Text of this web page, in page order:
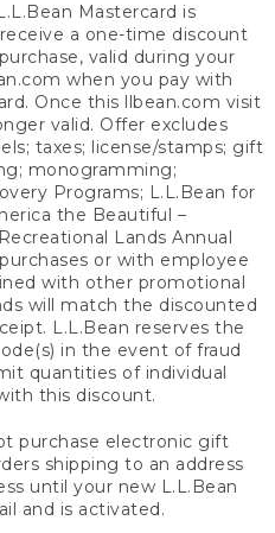
Mastercard is
a one-time discount
valid during your
when you pay with
Once this llbean.com visit
valid. Offer excludes
taxes; license/stamps; gift
monogramming;
Programs; L.L.Bean for
the Beautiful –
Lands Annual
or with employee
with other promotional
will match the discounted
L.L.Bean reserves the
in the event of fraud
quantities of individual
this discount.
purchase electronic gift
shipping to an address
until your new L.L.Bean
and is activated.